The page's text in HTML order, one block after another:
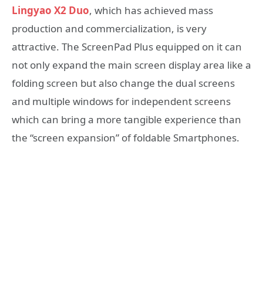
Lingyao X2 Duo, which has achieved mass
production and commercialization, is very
attractive. The ScreenPad Plus equipped on it can
not only expand the main screen display area like a
folding screen but also change the dual screens
and multiple windows for independent screens
which can bring a more tangible experience than
the “screen expansion” of foldable Smartphones.